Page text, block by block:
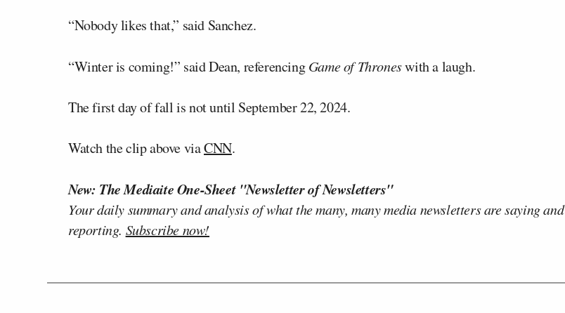
“Nobody likes that,” said Sanchez.
“Winter is coming!” said Dean, referencingGame of Throneswith a laugh.
The first day of fall is not until September 22, 2024.
Watch the clip above viaCNN.
New: The Mediaite One-Sheet "Newsletter of Newsletters"
Your daily summary and analysis of what the many, many media newsletters are saying and
reporting. Subscribe now!